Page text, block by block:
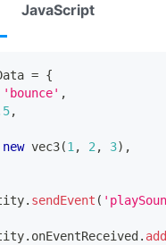
JavaScript
= {
'bounce' ,
,
new vec3(1 , 2 , 3) ,
. sendEvent (
. onEventReceived . add